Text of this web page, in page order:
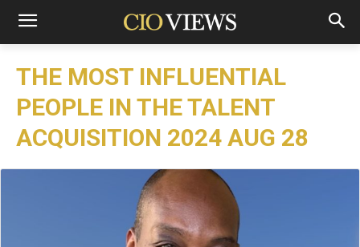
THE MOST INFLUENTIAL
PEOPLE IN THE TALENT
ACQUISITION 2024 AUG 28